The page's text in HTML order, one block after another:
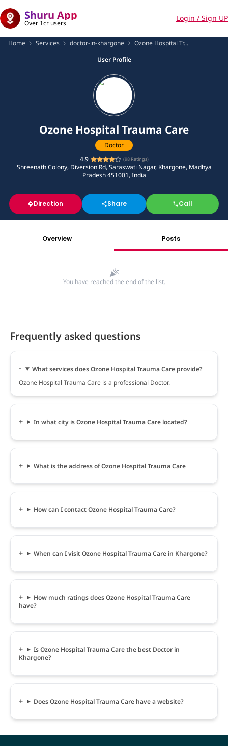
Shuru App
Over 1cr users
Login / Sign UP
Home Services doctor-in-khargone
Ozone Hospital Tr...
User Profile
Ozone Hospital Trauma Care
Doctor
4.9
(98Ratings)
Shreenath Colony, Diversion Rd, Saraswati Nagar, Khargone, Madhya
Pradesh 451001, India
Direction Share Call
Overview Posts
You have reached the end of the list.
Frequently asked questions
What services does Ozone Hospital Trauma Care provide?
Ozone Hospital Trauma Care is a professional Doctor.
In what city is Ozone Hospital Trauma Care located?
What is the address of Ozone Hospital Trauma Care
How can I contact Ozone Hospital Trauma Care?
When can I visit Ozone Hospital Trauma Care in Khargone?
How much ratings does Ozone Hospital Trauma Care
have?
Is Ozone Hospital Trauma Care the best Doctor in
Khargone?
Does Ozone Hospital Trauma Care have a website?